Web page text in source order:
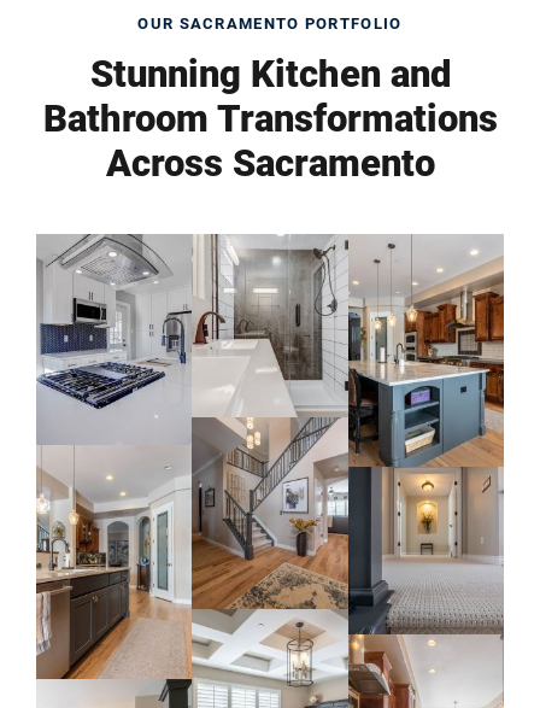
OUR SACRAMENTO PORTFOLIO
Stunning Kitchen and
Bathroom Transformations
Across Sacramento